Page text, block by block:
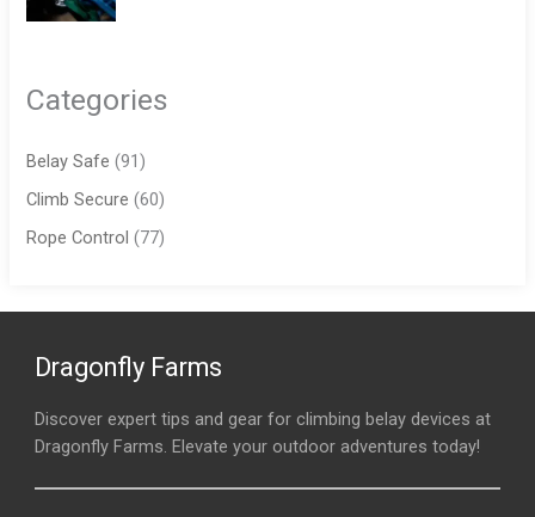
Categories
Belay Safe (91)
Climb Secure (60)
Rope Control (77)
Dragonfly Farms
Discover expert tips and gear for climbing belay devices at
Dragonfly Farms. Elevate your outdoor adventures today!